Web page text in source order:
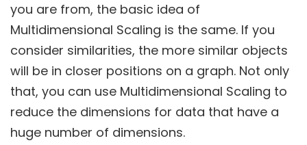
you are from, the basic idea of
Multidimensional Scaling is the same. If you
consider similarities, the more similar objects
will be in closer positions on a graph. Not only
that, you can use Multidimensional Scaling to
reduce the dimensions for data that have a
huge number of dimensions.